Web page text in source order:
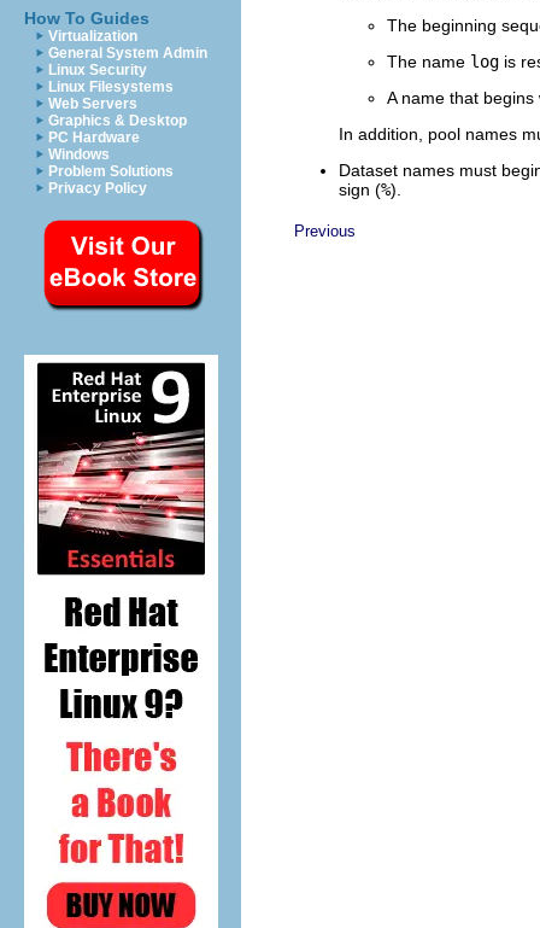
How To Guides
Virtualization
General System Admin
Linux Security
Linux Filesystems
Web Servers
Graphics & Desktop
PC Hardware
Windows
Problem Solutions
Privacy Policy
The beginning
The name log is
A name that
In addition, pool names
Dataset names must
sign (%).
Previous